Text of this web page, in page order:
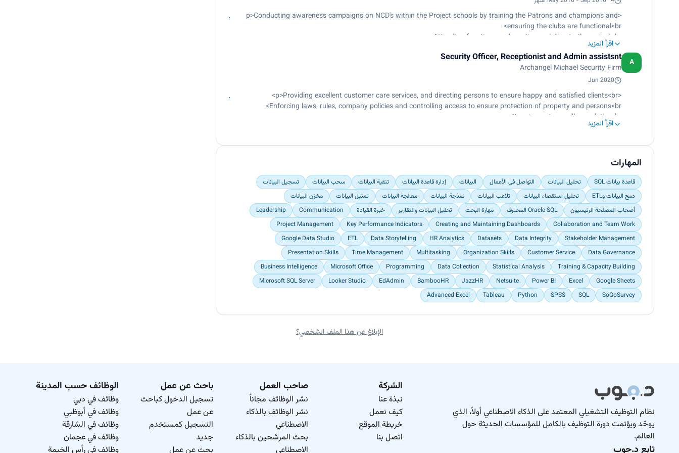
and quality<br>
Update various management tracking dashboards on a monthly basis as needed<br>
Support in the maintenance, validation and cleaning of teammate and allied data<br>
Managing Culture Champions in all 16 campuses in Kenya and South Africa (2-4 culture champs per campus), to ensure
smooth flow of culture hero selection process within schools and regions</p>
<p>Conducting awareness campaigns on NCD's within the Project schools by training the Patrons and champions and
ensuring the clubs are functional<br>
Attending functions and meetings relating to the project<br>
A link between the project and the community<br>
Conducting trainings with the different young people in the community concerning NCD's</p>
اقرأ المزيد
A
Security Officer, Receptionist and Admin assistsnt
Archangel Michael Security Firm
Jun 2020
<p>Providing excellent customer care services, and directing persons to ensure happy and satisfied clients<br>
Enforcing laws, rules, company policies and controlling access to ensure protection of property and persons<br>
Carrying out surveillance duties<br>
Reporting suspect activities/behaviors by client<br>
اقرأ المزيد
المهارات
قاعدة بيانات SQL تحليل البيانات التواصل في الأعمال البيانات إدارة قاعدة البيانات تنقية البيانات سحب البيانات
تسجيل البيانات
دمج البيانات وETL
تحليل استقصاء البيانات تلاعب البيانات نمذجة البيانات معالجة البيانات تمثيل البيانات
مخزن البيانات
أصحاب المصلحة الرئيسيون
Oracle SQL المحترف مهارة البحث تحليل البيانات والتقارير خبرة القيادة Communication
Leadership
Collaboration and Team Work
Creating and Maintaining Dashboards
Key Performance Indicators
Project Management
Stakeholder Management
Data Integrity
Datasets
HR Analytics
Data Storytelling
ETL
Google Data Studio
Data Governance
Customer Service
Organization Skills
Multitasking
Time Management
Presentation Skills
Training & Capacity Building
Statistical Analysis
Data Collection
Programming
Microsoft Office
Business Intelligence
Google Sheets
Excel
Power BI
Netsuite
JazzHR
BambooHR
EdAdmin
Looker Studio
Microsoft SQL Server
SoGoSurvey
SQL
SPSS
Python
Tableau
Advanced Excel
الإبلاغ عن هذا الملف الشخصي؟
نظام التوظيف التشغيلي المعتمد على الذكاء الاصطناعي أولاً، الذي
يوحّد ويؤتمت دورة التوظيف بالكامل للمؤسسات الحديثة حول
العالم.
تابع د.جوب
الشركة
نبذة عنا
كيف نعمل
خريطة الموقع
اتصل بنا
صاحب العمل
نشر الوظائف مجاناً
نشر الوظائف بالذكاء
الاصطناعي
بحث المرشحين بالذكاء
الاصطناعي
باحث عن عمل
تسجيل الدخول كباحث
عن عمل
التسجيل كمستخدم
جديد
بحث عن عمل
الوظائف حسب المدينة
وظائف في دبي
وظائف في أبوظبي
وظائف في الشارقة
وظائف في عجمان
وظائف في رأس الخيمة